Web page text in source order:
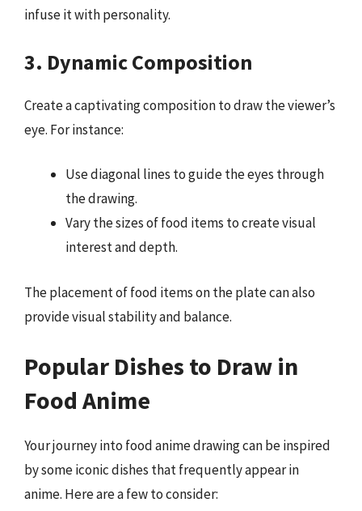
infuse it with personality.
3. Dynamic Composition
Create a captivating composition to draw the viewer’s
eye. For instance:
Use diagonal lines to guide the eyes through
the drawing.
Vary the sizes of food items to create visual
interest and depth.
The placement of food items on the plate can also
provide visual stability and balance.
Popular Dishes to Draw in
Food Anime
Your journey into food anime drawing can be inspired
by some iconic dishes that frequently appear in
anime. Here are a few to consider: